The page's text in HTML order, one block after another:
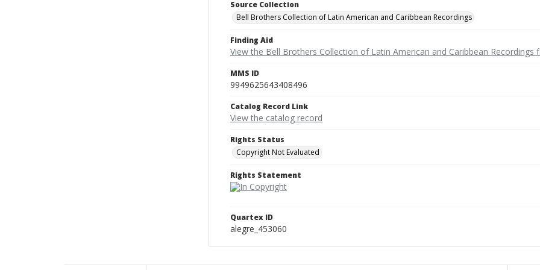
Source Collection
Bell Brothers Collection of Latin American and Caribbean Recordings
Finding Aid
View the Bell Brothers Collection of Latin American and Caribbean Recordings
MMS ID
9949625643408496
Catalog Record Link
View the catalog record
Rights Status
Copyright Not Evaluated
Rights Statement
Quartex ID
alegre_453060